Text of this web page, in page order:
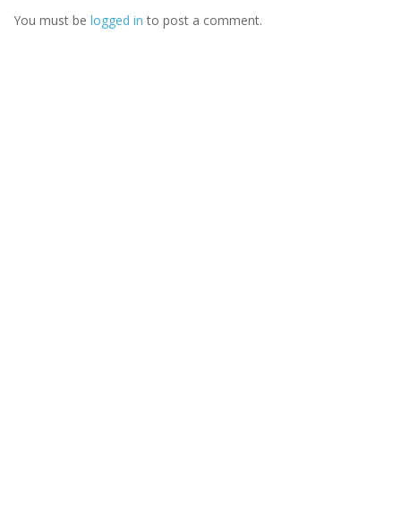
You must be logged in to post a comment.